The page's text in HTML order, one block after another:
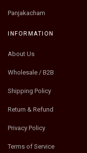
Panjakacham
INFORMATION
About Us
Wholesale / B2B
Shipping Policy
Return & Refund
Privacy Policy
Terms of Service